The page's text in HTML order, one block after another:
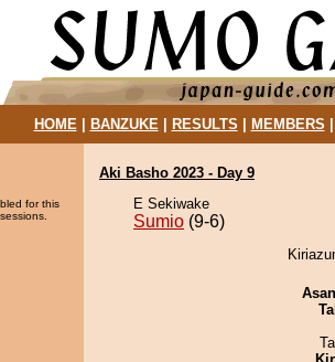
HOME| BANZUKE| RESULTS MEMBERS
for this
Aki Basho 2023 - Day 9
E Sekiwake
Sumio (9-6)